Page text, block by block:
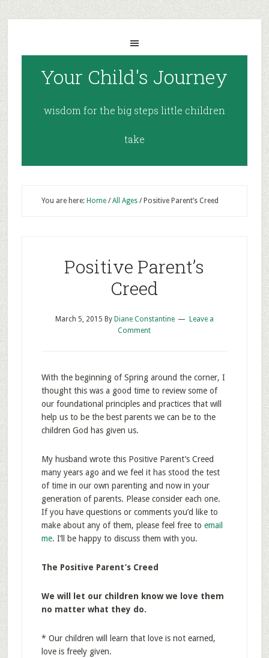
Your Child's Journey
wisdom for the big steps little children
take
You are here: Home / All Ages /Positive Parent’s Creed
Positive Parent’s
Creed
March 5, 2015 By Diane Constantine
Leave a
Comment
With the beginning of Spring around the corner, I
thought this was a good time to review some of
our foundational principles and practices that will
help us to be the best parents we can be to the
children God has given us.
My husband wrote this Positive Parent’s Creed
many years ago and we feel it has stood the test
of time in our own parenting and now in your
generation of parents. Please consider each one.
If you have questions or comments you’d like to
make about any of them, please feel free to email
me. I’ll be happy to discuss them with you.
The Positive Parent’s Creed
We will let our children know we love them
no matter what they do.
* Our children will learn that love is not earned,
love is freely given.